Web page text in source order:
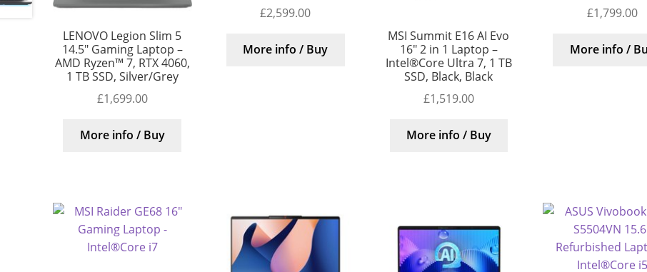
LENOVO Legion Slim 5
14.5″ Gaming Laptop –
AMD Ryzen™ 7, RTX 4060,
1 TB SSD, Silver/Grey
£1,699.00
More info / Buy
£2,599.00
More info / Buy
MSI Summit E16 AI Evo
16″ 2 in 1 Laptop –
Intel®Core Ultra 7, 1 TB
SSD, Black, Black
£1,519.00
More info / Buy
£1,799.00
More info /